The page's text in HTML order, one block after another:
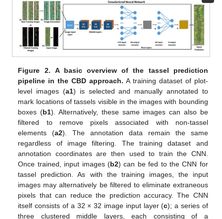
Figure 2.
A basic overview of the tassel prediction
pipeline in the CBD approach. A training dataset of plot-
level images (a1) is selected and manually annotated to
mark locations of tassels visible in the images with bounding
boxes (b1). Alternatively, these same images can also be
filtered to remove pixels associated with non-tassel
elements (a2). The annotation data remain the same
regardless of image filtering. The training dataset and
annotation coordinates are then used to train the CNN.
Once trained, input images (b2) can be fed to the CNN for
tassel prediction. As with the training images, the input
images may alternatively be filtered to eliminate extraneous
pixels that can reduce the prediction accuracy. The CNN
itself consists of a 32 × 32 image input layer (c); a series of
three clustered middle layers, each consisting of a